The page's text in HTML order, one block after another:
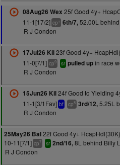
08Aug26 Wex 25f Good 4y+
11-1[17/2] cp+ 6th/7,52.00L
R J Condon
17Jul26 Kil23f Good 4y+
11-0[7/1] cp9 sr pulled upin race
R J Condon
15Jun26 Kil24f Good to Yielding
11-1[3/1Fav] bf cp8 3rd/12,5.25L
R J Condon
25May26 Bal22f Good 4y+ HcapHdl(30K)
10-11[7/1] cp7 sr 2nd/16,8L behind Billy
R J Condon